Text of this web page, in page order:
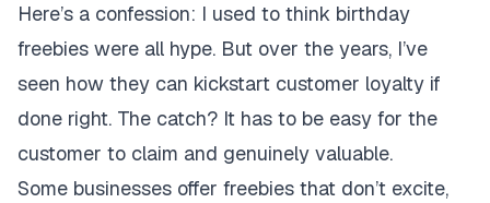
Here’s a confession: I used to think birthday
freebies were all hype. But over the years, I’ve
seen how they can kickstart customer loyalty if
done right. The catch? It has to be easy for the
customer to claim and genuinely valuable.
Some businesses offer freebies that don’t excite,